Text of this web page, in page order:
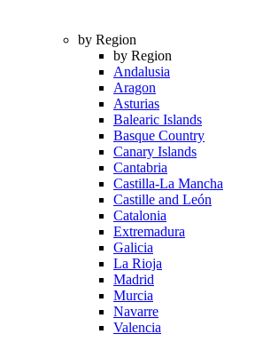
by Region
by Region
Andalusia
Aragon
Asturias
Balearic Islands
Basque Country
Canary Islands
Cantabria
Castilla-La Mancha
Castille and León
Catalonia
Extremadura
Galicia
La Rioja
Madrid
Murcia
Navarre
Valencia